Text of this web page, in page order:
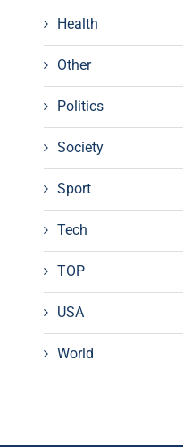
Health
Other
Politics
Society
Sport
Tech
TOP
USA
World